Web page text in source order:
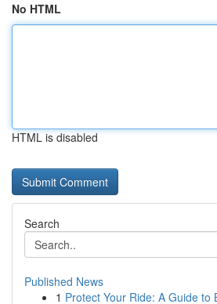
No HTML
HTML is disabled
Search
Published News
1 Protect Your Ride: A Guide to